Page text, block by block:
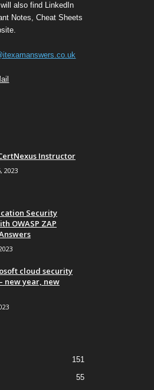
also find LinkedIn
Notes, Cheat Sheets
Instructor
2023
Security
OWASP ZAP
cloud security
new year, new
151
55